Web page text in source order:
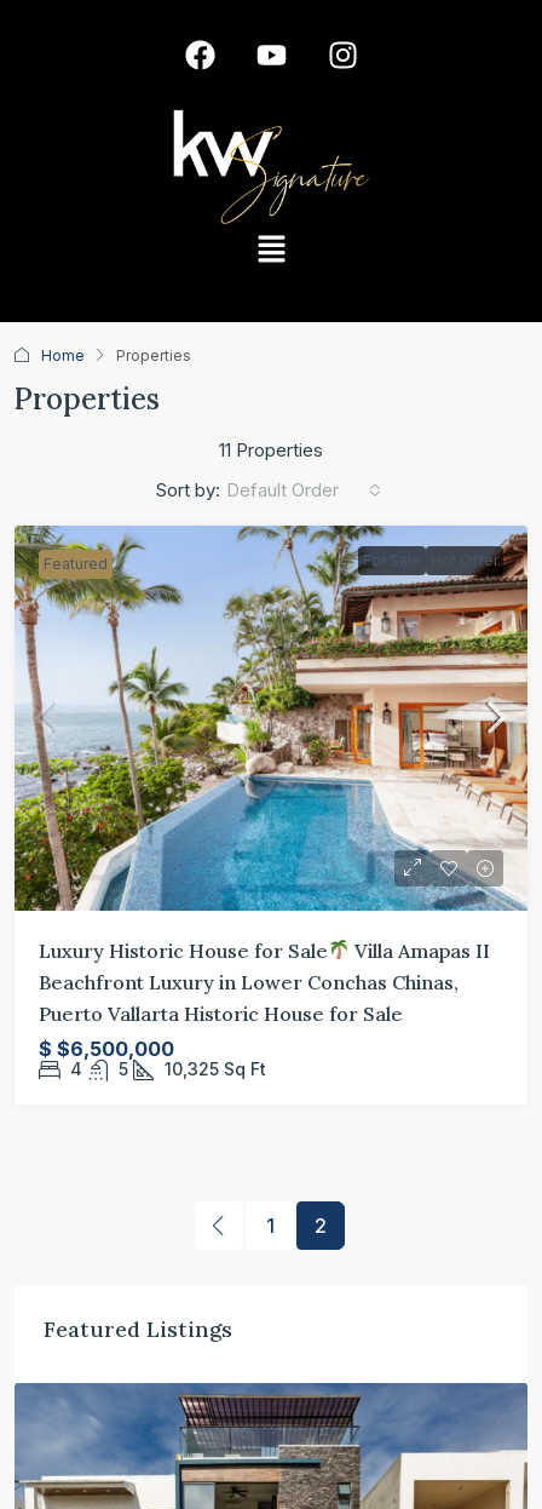
Home Properties
Properties
11 Properties
Sort by: Default Order
Featured For Sale Hot Offer
Luxury Historic House for Sale
Villa Amapas II
Beachfront Luxury in Lower Conchas Chinas,
Puerto Vallarta Historic House for Sale
$ $6,500,000
4 5 10,325 Sq Ft
1 2
Featured Listings